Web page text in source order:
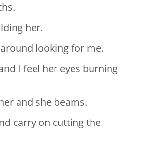
her.
looking for me.
I feel her eyes burning
and she beams.
carry on cutting the